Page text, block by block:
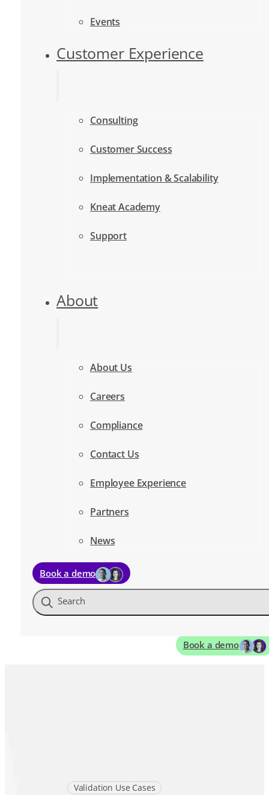
Events
Customer Experience
Consulting
Customer Success
Implementation & Scalability
Kneat Academy
Support
About
About Us
Careers
Compliance
Contact Us
Employee Experience
Partners
News
Book a demo
Search
Book a demo
Validation Use Cases